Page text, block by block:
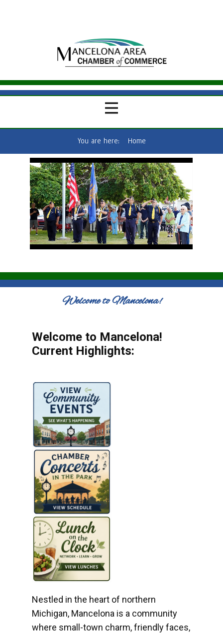
You are here: Home
Welcome to Mancelona!
Welcome to Mancelona!
Current Highlights:
Nestled in the heart of northern
Michigan, Mancelona is a community
where small-town charm, friendly faces,